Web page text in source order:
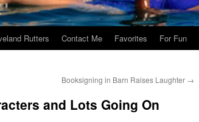
Rutters Contact Me Favorites For Fun
Booksigning in Barn Raises Laughter →
and Lots Going On